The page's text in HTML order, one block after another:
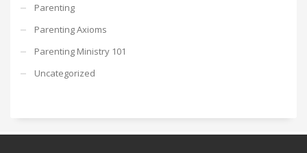
Parenting
Parenting Axioms
Parenting Ministry 101
Uncategorized